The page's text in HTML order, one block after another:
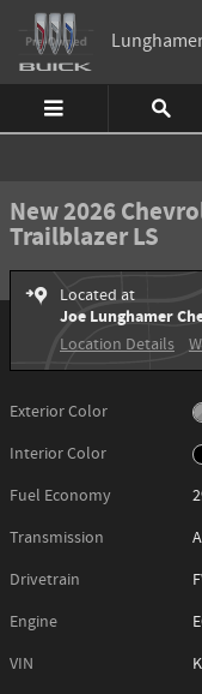
Skip to main content
New 2026 Chevrolet
New 2026
Trailblazer LS
Located at
Joe Lunghamer
Location Details
Exterior Color
Interior Color
Fuel Economy
Transmission
Drivetrain
Engine
VIN